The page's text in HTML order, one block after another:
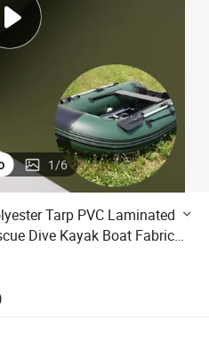
dirt bike
smart phone
1/6
Tarp PVC Laminated
Dive Kayak Boat Fabric